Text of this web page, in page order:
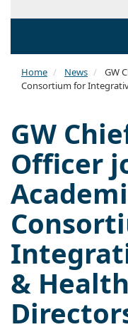
Home News
GW
Consortium for
GW
Officer
&